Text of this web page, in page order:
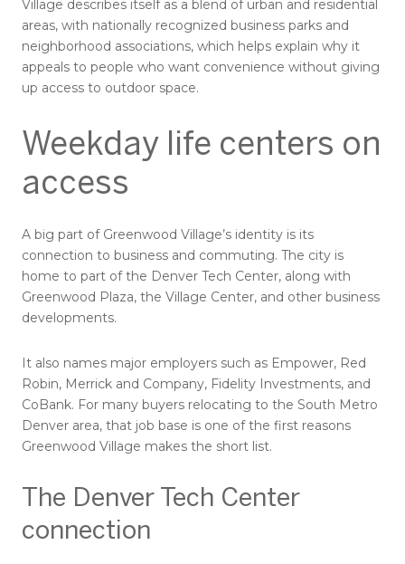
Village describes itself as a blend of urban and residential
areas, with nationally recognized business parks and
neighborhood associations, which helps explain why it
appeals to people who want convenience without giving
up access to outdoor space.
Weekday life centers on
access
A big part of Greenwood Village’s identity is its
connection to business and commuting. The city is
home to part of the Denver Tech Center, along with
Greenwood Plaza, the Village Center, and other business
developments.
It also names major employers such as Empower, Red
Robin, Merrick and Company, Fidelity Investments, and
CoBank. For many buyers relocating to the South Metro
Denver area, that job base is one of the first reasons
Greenwood Village makes the short list.
The Denver Tech Center
connection